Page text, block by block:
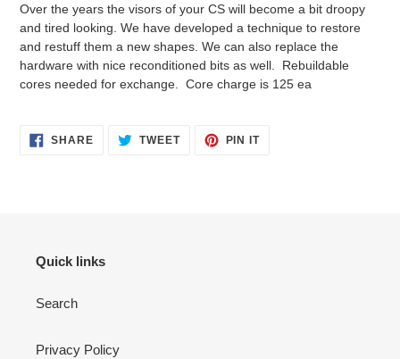
Over the years the visors of your CS will become a bit droopy
and tired looking. We have developed a technique to restore
and restuff them a new shapes. We can also replace the
hardware with nice reconditioned bits as well. Rebuildable
cores needed for exchange. Core charge is 125 ea
SHARESHARE
ON
TWEETTWEET PIN ITPIN
Quick links
Search
Privacy Policy